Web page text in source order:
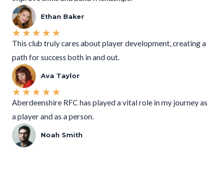
Ethan Baker
★★★★★
This club truly cares about player development, creating a
path for success both in and out.
Ava Taylor
★★★★★
Aberdeenshire RFC has played a vital role in my journey as
a player and as a person.
Noah Smith